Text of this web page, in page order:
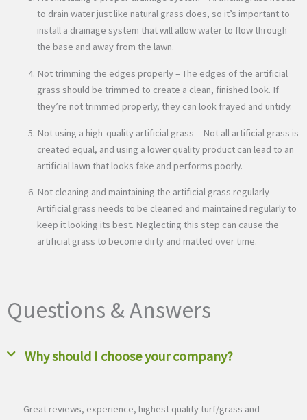
to drain water just like natural grass does, so it’s important to
install a drainage system that will allow water to flow through
the base and away from the lawn.
Not trimming the edges properly – The edges of the artificial
grass should be trimmed to create a clean, finished look. If
they’re not trimmed properly, they can look frayed and untidy.
Not using a high-quality artificial grass – Not all artificial grass is
created equal, and using a lower quality product can lead to an
artificial lawn that looks fake and performs poorly.
Not cleaning and maintaining the artificial grass regularly –
Artificial grass needs to be cleaned and maintained regularly to
keep it looking its best. Neglecting this step can cause the
artificial grass to become dirty and matted over time.
Questions & Answers
Why should I choose your company?
Great reviews, experience, highest quality turf/grass and